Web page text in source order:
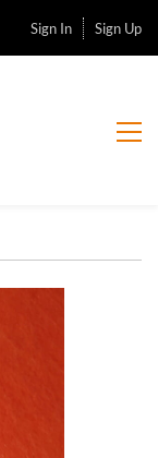
Sign In Sign Up